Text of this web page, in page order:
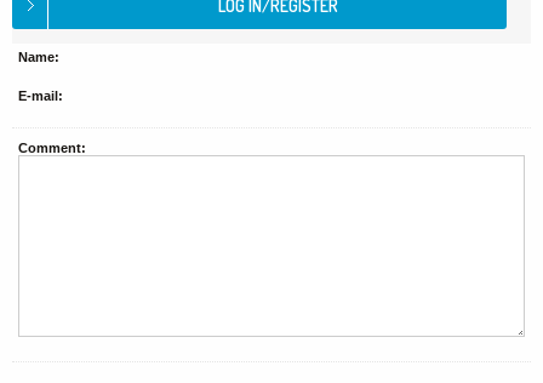
Name:
E-mail:
Comment: